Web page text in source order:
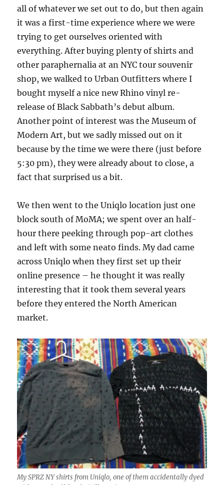
all of whatever we set out to do, but then again
it was a first-time experience where we were
trying to get ourselves oriented with
everything. After buying plenty of shirts and
other paraphernalia at an NYC tour souvenir
shop, we walked to Urban Outfitters where I
bought myself a nice new Rhino vinyl re-
release of Black Sabbath’s debut album.
Another point of interest was the Museum of
Modern Art, but we sadly missed out on it
because by the time we were there (just before
5:30 pm), they were already about to close, a
fact that surprised us a bit.
We then went to the Uniqlo location just one
block south of MoMA; we spent over an half-
hour there peeking through pop-art clothes
and left with some neato finds. My dad came
across Uniqlo when they first set up their
online presence – he thought it was really
interesting that it took them several years
before they entered the North American
market.
My SPRZ NY shirts from Uniqlo, one of them accidentally dyed